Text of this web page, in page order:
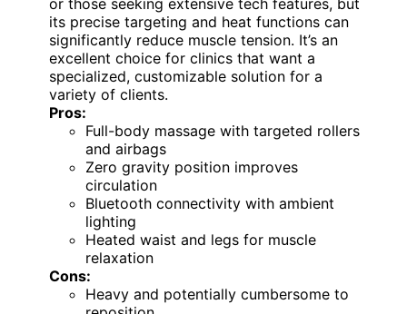
its precise targeting and heat functions can
significantly reduce muscle tension. It’s an
excellent choice for clinics that want a
specialized, customizable solution for a
variety of clients.
Pros:
Full-body massage with targeted rollers
and airbags
Zero gravity position improves
circulation
Bluetooth connectivity with ambient
lighting
Heated waist and legs for muscle
relaxation
Cons:
Heavy and potentially cumbersome to